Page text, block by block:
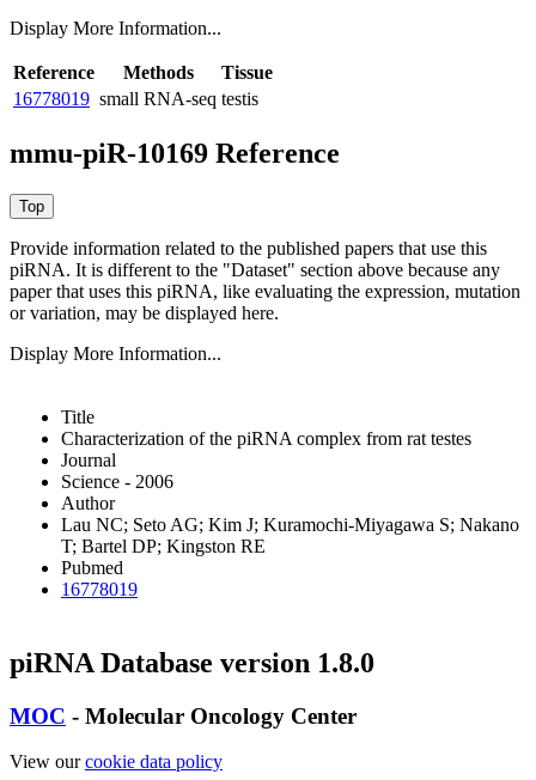
Display More Information...
Reference Methods
Tissue
16778019 small RNA-seq testis
mmu-piR-10169 Reference
Provide information related to the published papers that use this
piRNA. It is different to the "Dataset" section above because any
paper that uses this piRNA, like evaluating the expression, mutation
or variation, may be displayed here.
Display More Information...
Title
Characterization of the piRNA complex from rat testes
Journal
Science - 2006
Author
Lau NC; Seto AG; Kim J; Kuramochi-Miyagawa S; Nakano
T; Bartel DP; Kingston RE
Pubmed
16778019
piRNA Database version 1.8.0
MOC - Molecular Oncology Center
View ourcookie data policy